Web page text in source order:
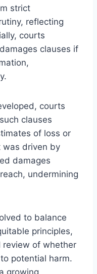
strict
reflecting
courts
clauses if
courts
clauses
of loss or
was driven by
damages
undermining
to balance
principles,
review of whether
potential harm.
growing